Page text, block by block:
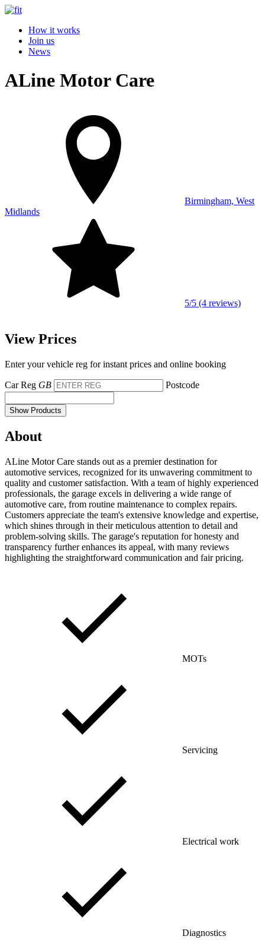
How it works
Join us
News
ALine Motor Care
Birmingham, West
Midlands
5/5 (4 reviews)
View Prices
Enter your vehicle reg for instant prices and online booking
Car Reg GB Postcode
Show Products
About
ALine Motor Care stands out as a premier destination for
automotive services, recognized for its unwavering commitment to
quality and customer satisfaction. With a team of highly experienced
professionals, the garage excels in delivering a wide range of
automotive care, from routine maintenance to complex repairs.
Customers appreciate the team's extensive knowledge and expertise,
which shines through in their meticulous attention to detail and
problem-solving skills. The garage's reputation for honesty and
transparency further enhances its appeal, with many reviews
highlighting the straightforward communication and fair pricing.
MOTs
Servicing
Electrical work
Diagnostics